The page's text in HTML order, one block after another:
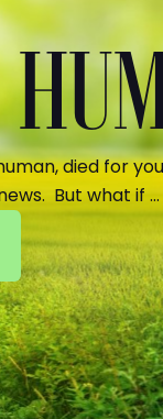
died for
But what if …